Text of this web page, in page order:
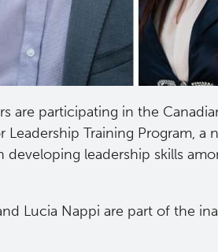
are participating in the
Leadership Training Program, a
leadership skills
Lucia Nappi are part of the